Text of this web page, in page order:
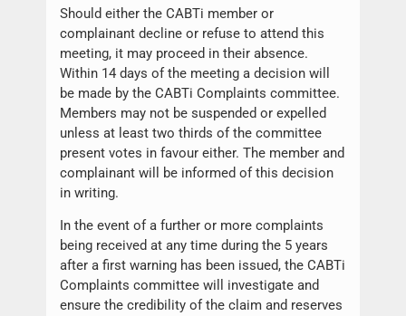
Should either the CABTi member or
complainant decline or refuse to attend this
meeting, it may proceed in their absence.
Within 14 days of the meeting a decision will
be made by the CABTi Complaints committee.
Members may not be suspended or expelled
unless at least two thirds of the committee
present votes in favour either. The member and
complainant will be informed of this decision
in writing.
In the event of a further or more complaints
being received at any time during the 5 years
after a first warning has been issued, the CABTi
Complaints committee will investigate and
ensure the credibility of the claim and reserves